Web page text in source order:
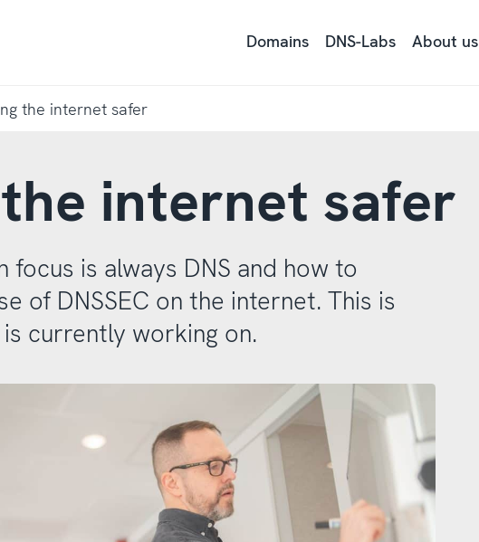
Domains DNS-Labs About us
the internet safer
internet safer
focus is always DNS and how to
of DNSSEC on the internet. This is
currently working on.